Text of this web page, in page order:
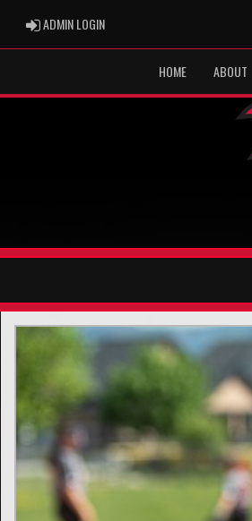
ADMIN LOGINADMIN LOGIN
HOME ABOUT
Previous